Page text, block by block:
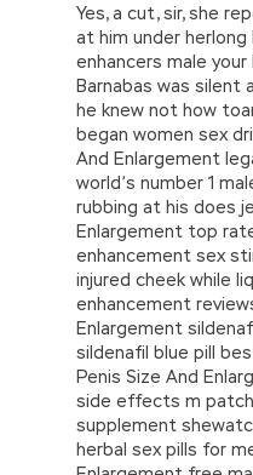
Yes, a cut, sir, she
at him under herlong
enhancers male
Barnabas was silent
he knew not how
began women sex
And Enlargement
world’s number 1
rubbing at his does
Enlargement top
enhancement sex
injured cheek while
enhancement
Enlargement
sildenafil blue pill
Penis Size And
side effects m
supplement
herbal sex pills for